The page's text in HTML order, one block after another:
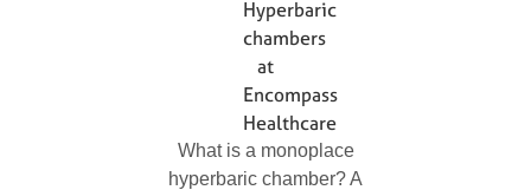
What is a monoplace
hyperbaric chamber? A